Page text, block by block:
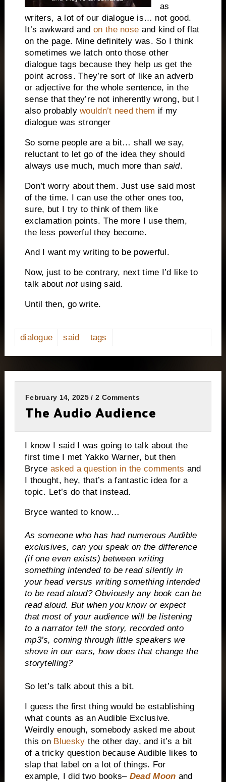
as
writers, a lot of our dialogue is… not good.
It’s awkward andon the nose and kind of flat
on the page. Mine definitely was. So I think
sometimes we latch onto those other
dialogue tags because they help us get the
point across. They’re sort of like an adverb
or adjective for the whole sentence, in the
sense that they’re not inherently wrong, but I
also probablywouldn’t need them if my
dialogue was stronger
So some people are a bit… shall we say,
reluctant to let go of the idea they should
always use much, much more than said.
Don’t worry about them. Just use said most
of the time. I can use the other ones too,
sure, but I try to think of them like
exclamation points. The more I use them,
the less powerful they become.
And I want my writing to be powerful.
Now, just to be contrary, next time I’d like to
talk aboutnotusing said.
Until then, go write.
dialogue said tags
February 14, 2025 / 2 Comments
The Audio Audience
I know I said I was going to talk about the
first time I met Yakko Warner, but then
Bryce asked a question in the comments and
I thought, hey, that’s a fantastic idea for a
topic. Let’s do that instead.
Bryce wanted to know…
As someone who has had numerous Audible
exclusives, can you speak on the difference
(if one even exists) between writing
something intended to be read silently in
your head versus writing something intended
to be read aloud? Obviously any book can be
read aloud. But when you know or expect
that most of your audience will be listening
to a narrator tell the story, recorded onto
mp3’s, coming through little speakers we
shove in our ears, how does that change the
storytelling?
So let’s talk about this a bit.
I guess the first thing would be establishing
what counts as an Audible Exclusive.
Weirdly enough, somebody asked me about
this on Bluesky the other day, and it’s a bit
of a tricky question because Audible likes to
slap that label on a lot of things. For
example, I did two books– Dead Moon and